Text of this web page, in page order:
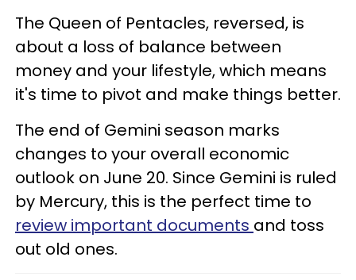
The Queen of Pentacles, reversed, is
about a loss of balance between
money and your lifestyle, which means
it's time to pivot and make things better.
The end of Gemini season marks
changes to your overall economic
outlook on June 20. Since Gemini is ruled
by Mercury, this is the perfect time to
review important documents and toss
out old ones.